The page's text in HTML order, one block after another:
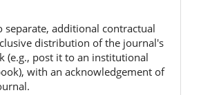
additional contractual
distribution of the journal's
(e.g., post it to an institutional
with an acknowledgement of